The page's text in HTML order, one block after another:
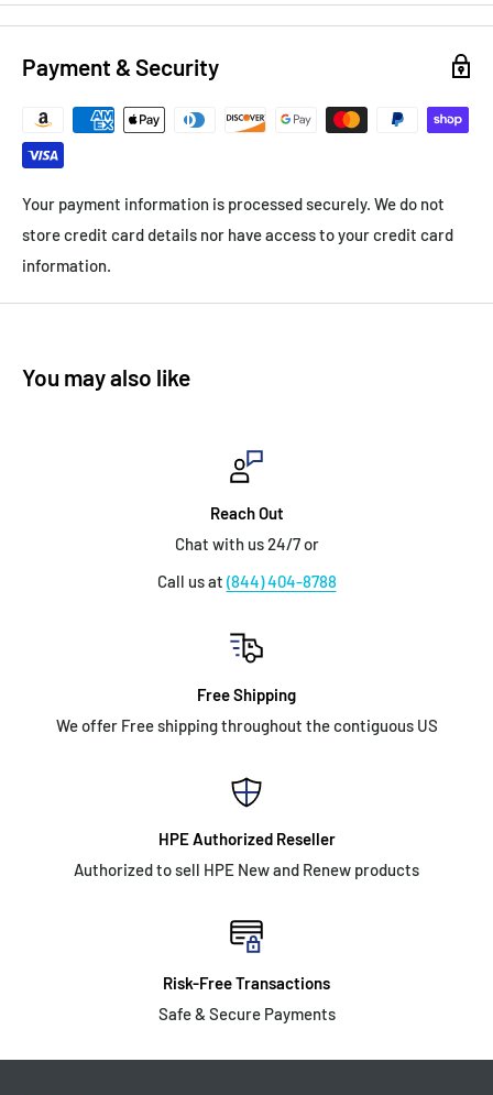
Payment & Security
Your payment information is processed securely. We do not
store credit card details nor have access to your credit card
information.
You may also like
Reach Out
Chat with us 24/7 or
Call us at (844) 404-8788
Free Shipping
We offer Free shipping throughout the contiguous US
HPE Authorized Reseller
Authorized to sell HPE New and Renew products
Risk-Free Transactions
Safe & Secure Payments